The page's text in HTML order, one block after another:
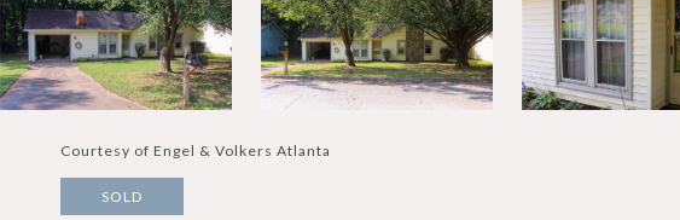
Courtesy of Engel & Volkers Atlanta
SOLD